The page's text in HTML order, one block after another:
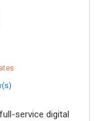
service digital